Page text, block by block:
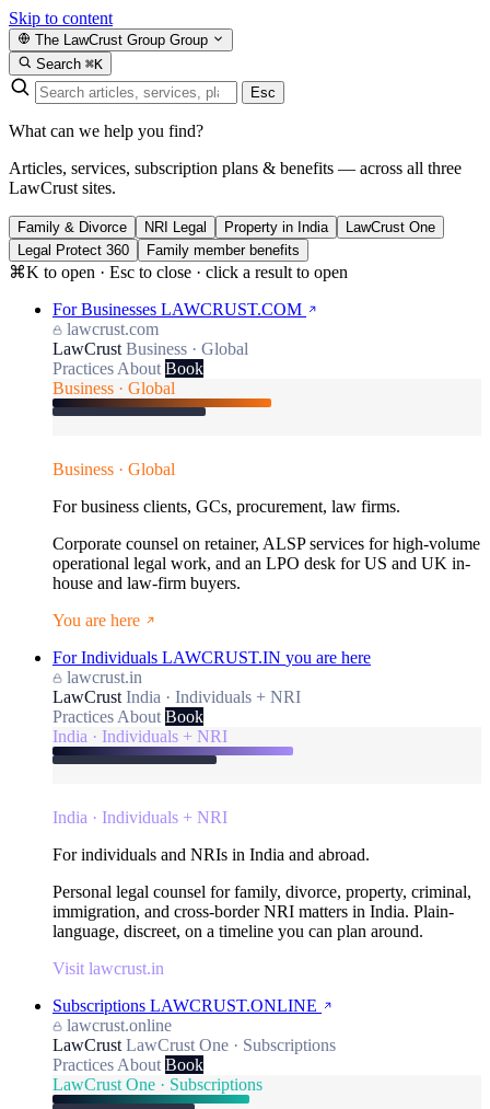
Skip to content
The LawCrust Group Group
Search ⌘K
Esc
What can we help you find?
Articles, services, subscription plans & benefits — across all three
LawCrust sites.
Family & Divorce NRI Legal Property in India
LawCrust One
Legal Protect 360
Family member benefits
⌘K to open · Esc to close · click a result to open
For Businesses LAWCRUST.COM
lawcrust.com
LawCrust Business · Global
Practices About Book
Business · Global
Business · Global
For business clients, GCs, procurement, law firms.
Corporate counsel on retainer, ALSP services for high-volume
operational legal work, and an LPO desk for US and UK in-
house and law-firm buyers.
You are here
For Individuals LAWCRUST.IN you are here
lawcrust.in
LawCrust India · Individuals + NRI
Practices About Book
India · Individuals + NRI
India · Individuals + NRI
For individuals and NRIs in India and abroad.
Personal legal counsel for family, divorce, property, criminal,
immigration, and cross-border NRI matters in India. Plain-
language, discreet, on a timeline you can plan around.
Visit lawcrust.in
Subscriptions LAWCRUST.ONLINE
lawcrust.online
LawCrust LawCrust One · Subscriptions
Practices About Book
LawCrust One · Subscriptions